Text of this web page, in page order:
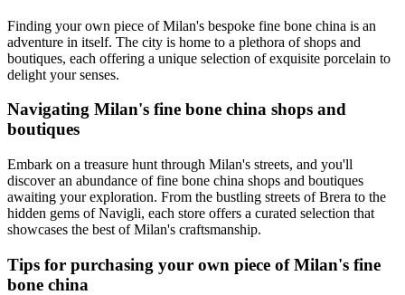
Finding your own piece of Milan's bespoke fine bone china is an
adventure in itself. The city is home to a plethora of shops and
boutiques, each offering a unique selection of exquisite porcelain to
delight your senses.
Navigating Milan's fine bone china shops and
boutiques
Embark on a treasure hunt through Milan's streets, and you'll
discover an abundance of fine bone china shops and boutiques
awaiting your exploration. From the bustling streets of Brera to the
hidden gems of Navigli, each store offers a curated selection that
showcases the best of Milan's craftsmanship.
Tips for purchasing your own piece of Milan's fine
bone china